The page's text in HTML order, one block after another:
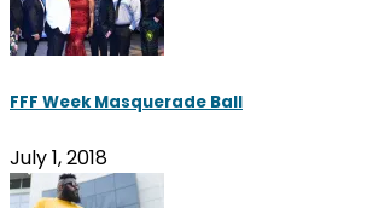
FFF Week Masquerade Ball
July 1, 2018